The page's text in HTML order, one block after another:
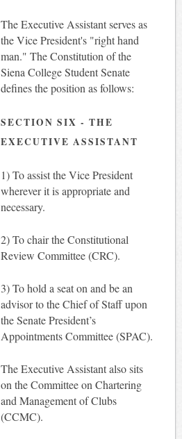
The Executive Assistant serves as
the Vice President's "right hand
man." The Constitution of the
Siena College Student Senate
defines the position as follows:
SECTION SIX - THE
EXECUTIVE ASSISTANT
1) To assist the Vice President
wherever it is appropriate and
necessary.
2) To chair the Constitutional
Review Committee (CRC).
3) To hold a seat on and be an
advisor to the Chief of Staff upon
the Senate President’s
Appointments Committee (SPAC).
The Executive Assistant also sits
on the Committee on Chartering
and Management of Clubs
(CCMC).